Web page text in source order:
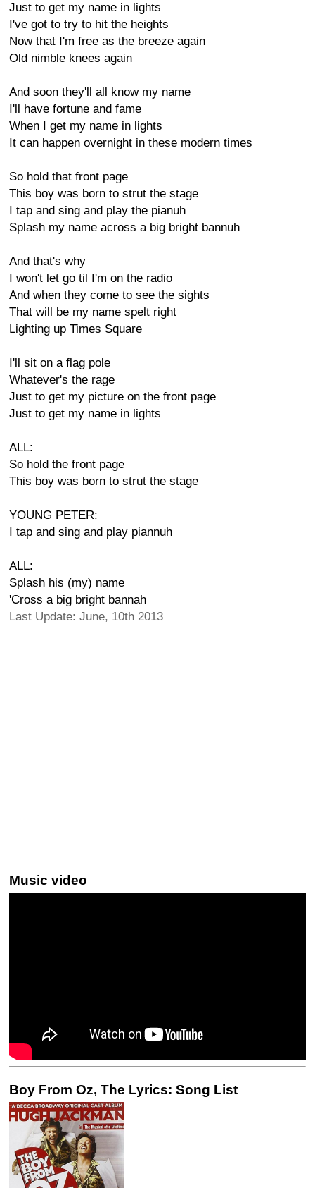
Just to get my name in lights
I've got to try to hit the heights
Now that I'm free as the breeze again
Old nimble knees again
And soon they'll all know my name
I'll have fortune and fame
When I get my name in lights
It can happen overnight in these modern times
So hold that front page
This boy was born to strut the stage
I tap and sing and play the pianuh
Splash my name across a big bright bannuh
And that's why
I won't let go til I'm on the radio
And when they come to see the sights
That will be my name spelt right
Lighting up Times Square
I'll sit on a flag pole
Whatever's the rage
Just to get my picture on the front page
Just to get my name in lights
ALL:
So hold the front page
This boy was born to strut the stage
YOUNG PETER:
I tap and sing and play piannuh
ALL:
Splash his (my) name
'Cross a big bright bannah
Last Update: June, 10th 2013
Music video
Boy From Oz, The Lyrics: Song List